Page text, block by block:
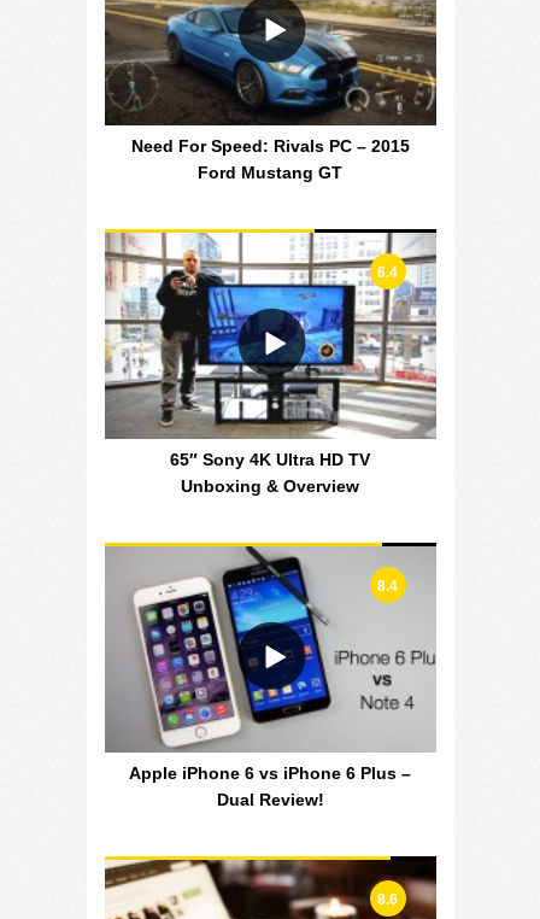
Need For Speed: Rivals PC – 2015
Ford Mustang GT
6.4
65″ Sony 4K Ultra HD TV
Unboxing & Overview
8.4
Apple iPhone 6 vs iPhone 6 Plus –
Dual Review!
8.6